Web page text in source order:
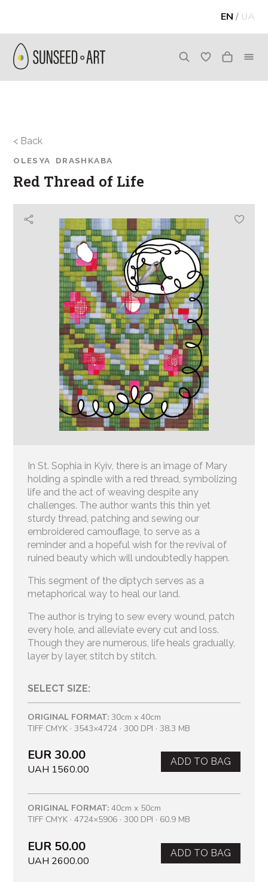
EN / UA
< Back
OLESYA DRASHKABA
Red Thread of Life
In St. Sophia in Kyiv, there is an image of Mary
holding a spindle with a red thread, symbolizing
life and the act of weaving despite any
challenges. The author wants this thin yet
sturdy thread, patching and sewing our
embroidered camouﬂage, to serve as a
reminder and a hopeful wish for the revival of
ruined beauty which will undoubtedly happen.
This segment of the diptych serves as a
metaphorical way to heal our land.
The author is trying to sew every wound, patch
every hole, and alleviate every cut and loss.
Though they are numerous, life heals gradually,
layer by layer, stitch by stitch.
SELECT SIZE:
ORIGINAL FORMAT: 30cm x 40cm
TIFF CMYK · 3543×4724 · 300 DPI · 38.3 MB
EUR 30.00
UAH 1560.00
ADD TO BAG
ORIGINAL FORMAT: 40cm x 50cm
TIFF CMYK · 4724×5906 · 300 DPI · 60.9 MB
EUR 50.00
UAH 2600.00
ADD TO BAG